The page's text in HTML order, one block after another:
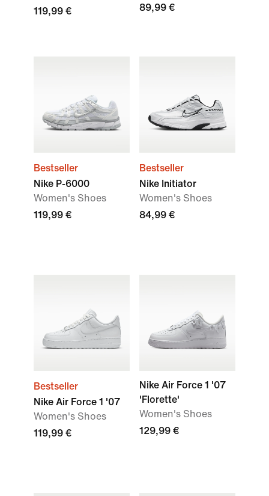
119,99 €
89,99 €
Bestseller
Nike P-6000
Women's Shoes
119,99 €
Bestseller
Nike Initiator
Women's Shoes
84,99 €
Bestseller
Nike Air Force 1 '07
Women's Shoes
119,99 €
Nike Air Force 1 '07
'Florette'
Women's Shoes
129,99 €